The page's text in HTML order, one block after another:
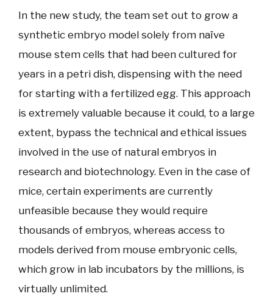
In the new study, the team set out to grow a
synthetic embryo model solely from naïve
mouse stem cells that had been cultured for
years in a petri dish, dispensing with the need
for starting with a fertilized egg. This approach
is extremely valuable because it could, to a large
extent, bypass the technical and ethical issues
involved in the use of natural embryos in
research and biotechnology. Even in the case of
mice, certain experiments are currently
unfeasible because they would require
thousands of embryos, whereas access to
models derived from mouse embryonic cells,
which grow in lab incubators by the millions, is
virtually unlimited.